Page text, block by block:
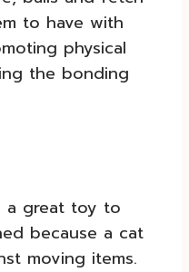
to have with
physical
the bonding
a great toy to
because a cat
moving items.